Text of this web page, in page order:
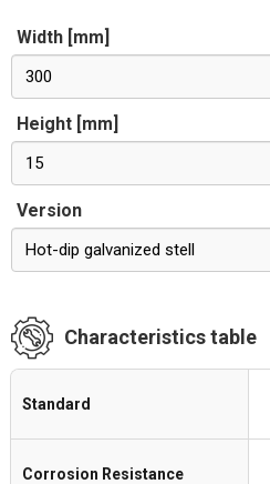
Width [mm]
300
Height [mm]
15
Version
Hot-dip galvanized stell
Characteristics table
Standard
Corrosion Resistance